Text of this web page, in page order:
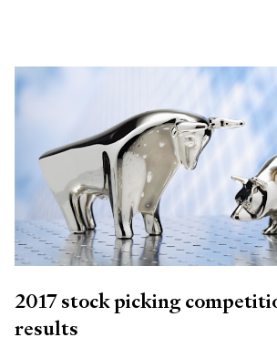
2017 stock picking
results